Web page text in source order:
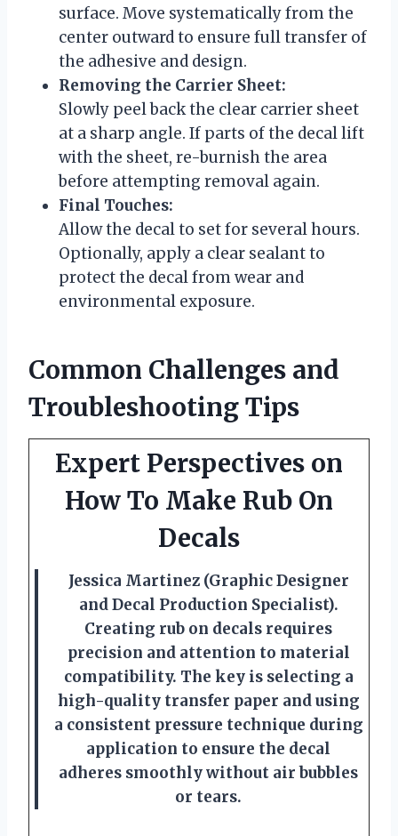
surface. Move systematically from the
center outward to ensure full transfer of
the adhesive and design.
Removing the Carrier Sheet:
Slowly peel back the clear carrier sheet
at a sharp angle. If parts of the decal lift
with the sheet, re-burnish the area
before attempting removal again.
Final Touches:
Allow the decal to set for several hours.
Optionally, apply a clear sealant to
protect the decal from wear and
environmental exposure.
Common Challenges and
Troubleshooting Tips
Expert Perspectives on
How To Make Rub On
Decals
Jessica Martinez (Graphic Designer
and Decal Production Specialist).
Creating rub on decals requires
precision and attention to material
compatibility. The key is selecting a
high-quality transfer paper and using
a consistent pressure technique during
application to ensure the decal
adheres smoothly without air bubbles
or tears.